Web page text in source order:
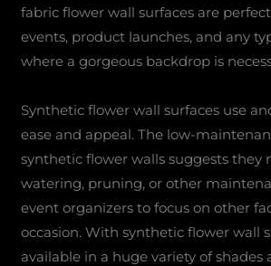
fabric flower wall surfaces are
events, product launches, and any
where a gorgeous backdrop is
Synthetic flower wall surfaces use
ease and appeal. The low-
synthetic flower walls suggests they
watering, pruning, or other
event organizers to focus on other
occasion. With synthetic flower wall
available in a huge variety of shades